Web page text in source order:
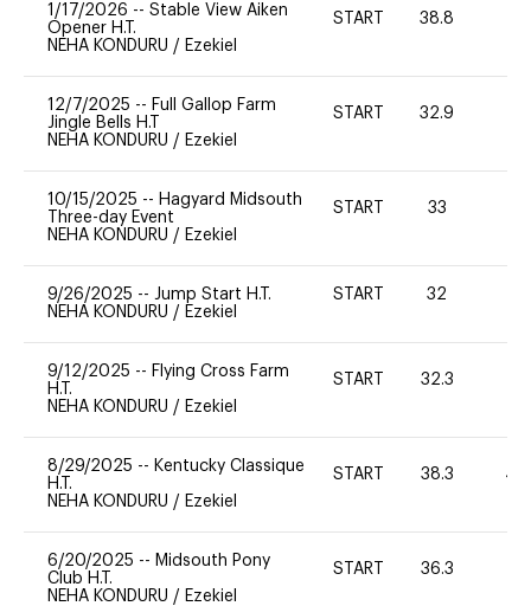
1/17/2026 -- Stable View Aiken
Opener H.T.
NEHA KONDURU / Ezekiel
START 38.8
12/7/2025 -- Full Gallop Farm
Jingle Bells H.T
NEHA KONDURU / Ezekiel
START 32.9
10/15/2025 -- Hagyard Midsouth
Three-day Event
NEHA KONDURU / Ezekiel
START 33
9/26/2025 -- Jump Start H.T.
NEHA KONDURU / Ezekiel
START 32
9/12/2025 -- Flying Cross Farm
H.T.
NEHA KONDURU / Ezekiel
START 32.3
8/29/2025 -- Kentucky Classique
H.T.
NEHA KONDURU / Ezekiel
START 38.3 40
6/20/2025 -- Midsouth Pony
Club H.T.
NEHA KONDURU / Ezekiel
START 36.3